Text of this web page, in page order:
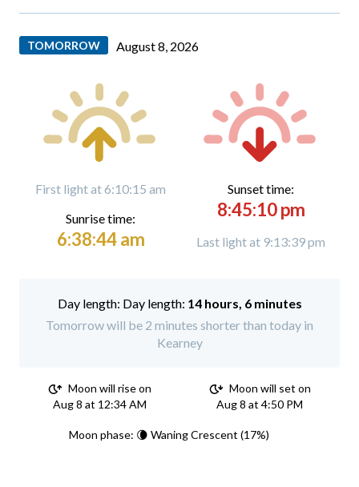
TOMORROW August 8, 2026
First light at 6:10:15 am
Sunrise time:
6:38:44 am
Sunset time:
8:45:10 pm
Last light at 9:13:39 pm
Day length: 14 hours, 6 minutes
Tomorrow will be 2 minutes shorter than today in
Kearney
Moon will rise on
Aug 8 at 12:34 AM
Moon will set on
Aug 8 at 4:50 PM
Moon phase: 🌘 Waning Crescent (17%)